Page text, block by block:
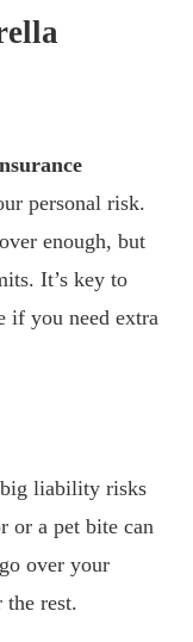
personal risk.
enough, but
It’s key to
if you need extra
big liability risks
or a pet bite can
over your
rest.